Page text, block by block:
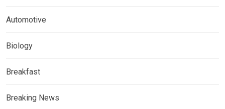
Automotive
Biology
Breakfast
Breaking News